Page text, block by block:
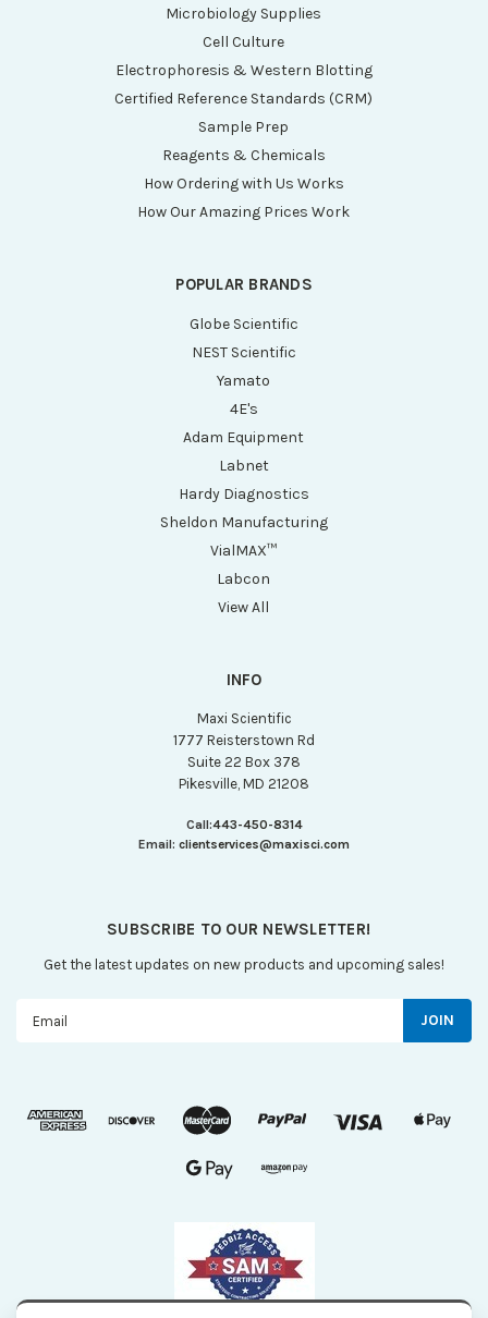
Microbiology Supplies
Cell Culture
Electrophoresis & Western Blotting
Certified Reference Standards (CRM)
Sample Prep
Reagents & Chemicals
How Ordering with Us Works
How Our Amazing Prices Work
POPULAR BRANDS
Globe Scientific
NEST Scientific
Yamato
4E's
Adam Equipment
Labnet
Hardy Diagnostics
Sheldon Manufacturing
VialMAX™
Labcon
View All
INFO
Maxi Scientific
1777 Reisterstown Rd
Suite 22 Box 378
Pikesville, MD 21208
Call:443-450-8314
Email: clientservices@maxisci.com
SUBSCRIBE TO OUR NEWSLETTER!
Get the latest updates on new products and upcoming sales!